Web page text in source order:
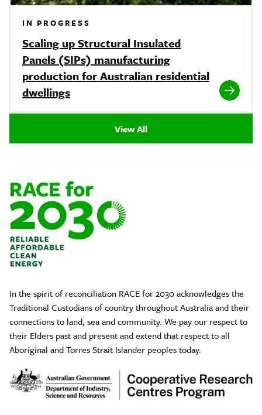
IN PROGRESS
Scaling up Structural Insulated
Panels (SIPs) manufacturing
production for Australian residential
dwellings
View All
In the spirit of reconciliation RACE for 2030 acknowledges the
Traditional Custodians of country throughout Australia and their
connections to land, sea and community. We pay our respect to
their Elders past and present and extend that respect to all
Aboriginal and Torres Strait Islander peoples today.